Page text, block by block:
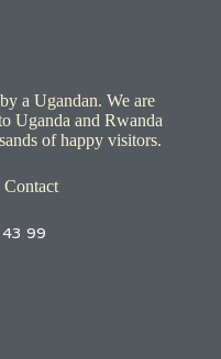
a Ugandan. We are
Uganda and Rwanda
of happy visitors.
Contact
99